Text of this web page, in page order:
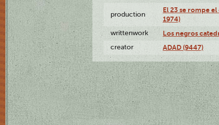
production
El 23 se rompe
1974)
writtenwork Los negros
creator ADAD (9447)